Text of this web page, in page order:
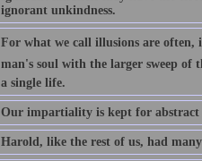
ignorant unkindness.
For what we call illusions are often,
man's soul with the larger sweep of
a single life.
Our impartiality is kept for abstract
Harold, like the rest of us, had